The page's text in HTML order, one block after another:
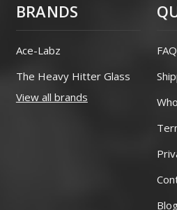
BRANDS
Ace-Labz
The Heavy Hitter Glass
View all brands
FAQ